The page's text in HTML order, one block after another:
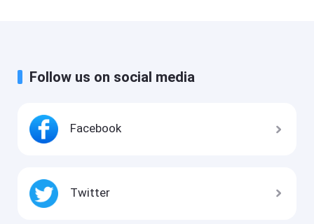
Follow us on social media
Facebook
Twitter